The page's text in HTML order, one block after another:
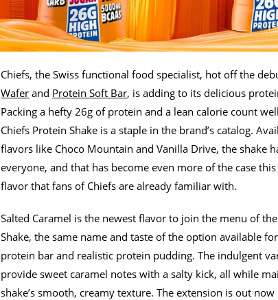
Chiefs, the Swiss functional food specialist, hot off the
Wafer and Protein Soft Bar, is adding to its delicious
Packing a hefty 26g of protein and a lean calorie count
Chiefs Protein Shake is a staple in the brand’s catalog.
flavors like Choco Mountain and Vanilla Drive, the shake
everyone, and that has become even more of the case
flavor that fans of Chiefs are already familiar with.
Salted Caramel is the newest flavor to join the menu of
Shake, the same name and taste of the option available
protein bar and realistic protein pudding. The indulgent
provide sweet caramel notes with a salty kick, all while
shake’s smooth, creamy texture. The extension is out now